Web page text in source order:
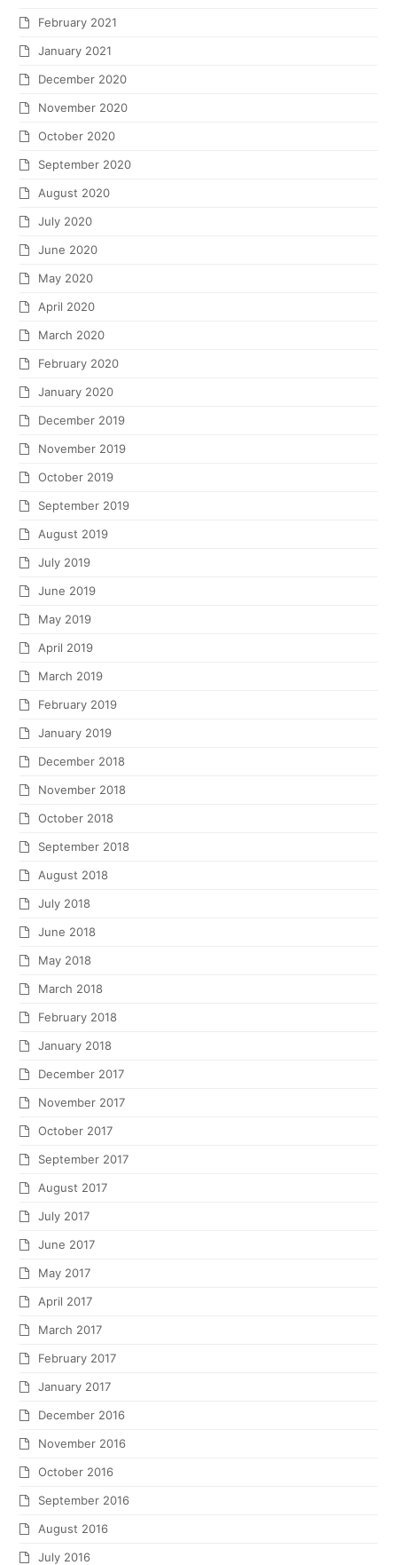
February 2021
January 2021
December 2020
November 2020
October 2020
September 2020
August 2020
July 2020
June 2020
May 2020
April 2020
March 2020
February 2020
January 2020
December 2019
November 2019
October 2019
September 2019
August 2019
July 2019
June 2019
May 2019
April 2019
March 2019
February 2019
January 2019
December 2018
November 2018
October 2018
September 2018
August 2018
July 2018
June 2018
May 2018
March 2018
February 2018
January 2018
December 2017
November 2017
October 2017
September 2017
August 2017
July 2017
June 2017
May 2017
April 2017
March 2017
February 2017
January 2017
December 2016
November 2016
October 2016
September 2016
August 2016
July 2016